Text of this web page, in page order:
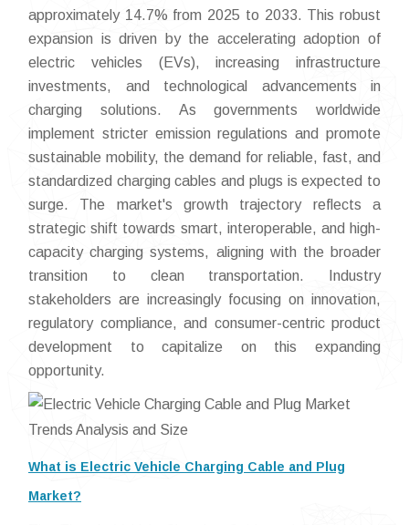
approximately 14.7% from 2025 to 2033. This robust
expansion is driven by the accelerating adoption of
electric vehicles (EVs), increasing infrastructure
investments, and technological advancements in
charging solutions. As governments worldwide
implement stricter emission regulations and promote
sustainable mobility, the demand for reliable, fast, and
standardized charging cables and plugs is expected to
surge. The market's growth trajectory reflects a
strategic shift towards smart, interoperable, and high-
capacity charging systems, aligning with the broader
transition to clean transportation. Industry
stakeholders are increasingly focusing on innovation,
regulatory compliance, and consumer-centric product
development to capitalize on this expanding
opportunity.
What is Electric Vehicle Charging Cable and Plug
Market?